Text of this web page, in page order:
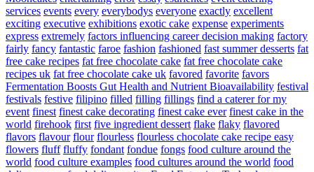
services events every everybodys everyone exactly excellent
exciting executive exhibitions exotic cake expense experiments
express extremely factors influencing career decision making factory
fairly fancy fantastic faroe fashion fashioned fast summer desserts fat
free cake recipes fat free chocolate cake fat free chocolate cake
recipes uk fat free chocolate cake uk favored favorite favors
Fermentation Boosts Gut Health and Nutrient Bioavailability festival
festivals festive filipino filled filling fillings find a caterer for my
event finest finest cake decorating finest cake ever finest cake in the
world firehook first five ingredient dessert flake flaky flavored
flavors flavour flour flourless flourless chocolate cake recipe easy
flowers fluff fluffy fondant fondue fongs food culture around the
world food culture examples food cultures around the world food